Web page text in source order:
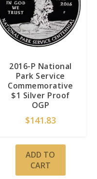
2016-P National
Park Service
Commemorative
$1 Silver Proof
OGP
$141.83
ADD TO
CART